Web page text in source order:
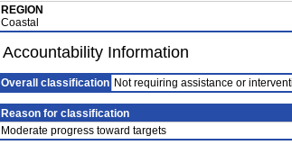
REGION
Coastal
Accountability Information
Overall classification Not requiring assistance or
Reason for classification
Moderate progress toward targets